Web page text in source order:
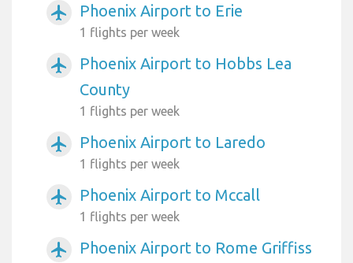
airplanemode_active Phoenix Airport to Erie
1 flights per week
airplanemode_active
Phoenix Airport to Hobbs Lea
County
1 flights per week
airplanemode_active Phoenix Airport to Laredo
1 flights per week
airplanemode_active Phoenix Airport to Mccall
1 flights per week
airplanemode_active
Phoenix Airport to Rome Griffiss